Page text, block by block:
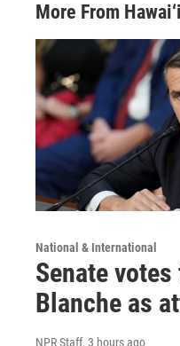
More From
National & International
Senate
Blanche as
NPR Staff, 3 hours ago